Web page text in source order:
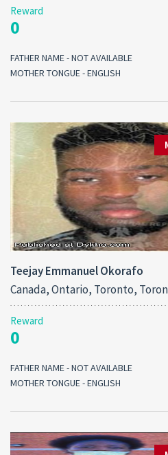
Reward
0
FATHER NAME - NOT AVAILABLE
MOTHER TONGUE - ENGLISH
Teejay Emmanuel Okorafo
Canada, Ontario, Toronto,
Reward
0
FATHER NAME - NOT AVAILABLE
MOTHER TONGUE - ENGLISH